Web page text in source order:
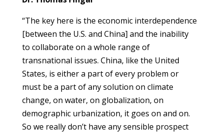
“The key here is the economic interdependence
[between the U.S. and China] and the inability
to collaborate on a whole range of
transnational issues. China, like the United
States, is either a part of every problem or
must be a part of any solution on climate
change, on water, on globalization, on
demographic urbanization, it goes on and on.
So we really don’t have any sensible prospect